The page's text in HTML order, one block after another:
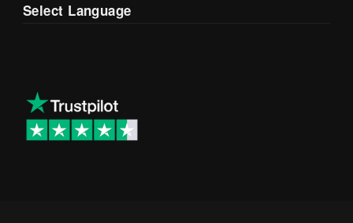
Select Language